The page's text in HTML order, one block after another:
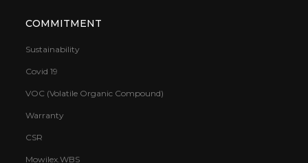
COMMITMENT
Sustainability
Covid 19
VOC (Volatile Organic Compound)
Warranty
CSR
Mowilex.WBS